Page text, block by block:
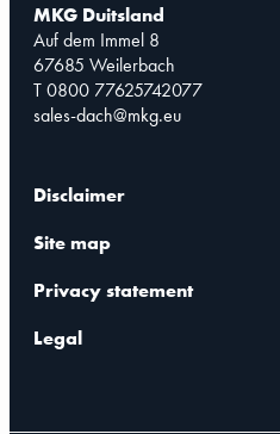
MKG Duitsland
Auf dem Immel 8
67685 Weilerbach
T 0800 77625742077
sales-dach@mkg.eu
Disclaimer
Site map
Privacy statement
Legal